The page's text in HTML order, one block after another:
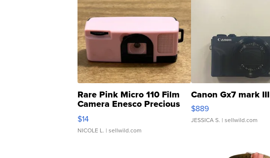
Rare Pink Micro 110 Film
Camera Enesco Precious
Moments TD4
$14
NICOLE L. | sellwild.com
Canon Gx7 mark III
$889
JESSICA S. | sellwild.com